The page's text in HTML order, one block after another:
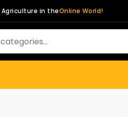
Agriculture in theOnline World!